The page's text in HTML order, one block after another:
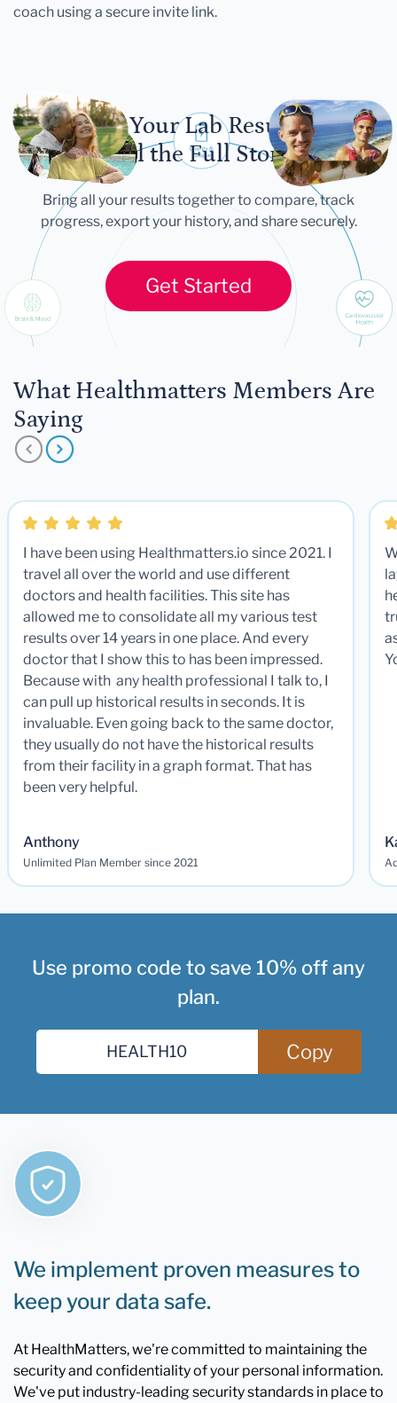
coach using a secure invite link.
Let Your Lab Results
Tell the Full Story
Bring all your results together to compare, track
progress, export your history, and share securely.
Get Started
What Healthmatters Members Are
Saying
I have been using Healthmatters.io since 2021. I
travel all over the world and use different
doctors and health facilities. This site has
allowed me to consolidate all my various test
results over 14 years in one place. And every
doctor that I show this to has been impressed.
Because with any health professional I talk to, I
can pull up historical results in seconds. It is
invaluable. Even going back to the same doctor,
they usually do not have the historical results
from their facility in a graph format. That has
been very helpful.
Anthony
Unlimited Plan Member since 2021
Use promo code to save 10% off any
plan.
Copy
We implement proven measures to
keep your data safe.
At HealthMatters, we're committed to maintaining the
security and confidentiality of your personal information.
We've put industry-leading security standards in place to